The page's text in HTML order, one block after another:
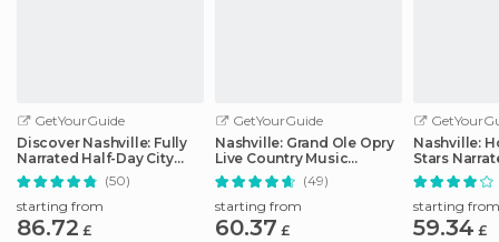
GetYourGuide
Discover Nashville: Fully
Narrated Half-Day City
Tour
(50)
starting from
86.72 £
GetYourGuide
Nashville: Grand Ole Opry
Live Country Music
Tickets
(49)
starting from
60.37 £
Nashville:
Stars
starting from
59.34 £